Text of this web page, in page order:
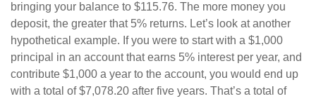
bringing your balance to $115.76. The more money you
deposit, the greater that 5% returns. Let’s look at another
hypothetical example. If you were to start with a $1,000
principal in an account that earns 5% interest per year, and
contribute $1,000 a year to the account, you would end up
with a total of $7,078.20 after five years. That’s a total of